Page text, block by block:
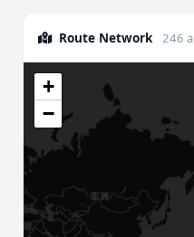
Route Network 246
+
−